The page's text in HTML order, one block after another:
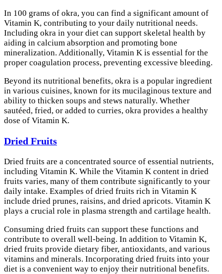
In 100 grams of okra, you can find a significant amount of
Vitamin K, contributing to your daily nutritional needs.
Including okra in your diet can support skeletal health by
aiding in calcium absorption and promoting bone
mineralization. Additionally, Vitamin K is essential for the
proper coagulation process, preventing excessive bleeding.
Beyond its nutritional benefits, okra is a popular ingredient
in various cuisines, known for its mucilaginous texture and
ability to thicken soups and stews naturally. Whether
sautéed, fried, or added to curries, okra provides a healthy
dose of Vitamin K.
Dried Fruits
Dried fruits are a concentrated source of essential nutrients,
including Vitamin K. While the Vitamin K content in dried
fruits varies, many of them contribute significantly to your
daily intake. Examples of dried fruits rich in Vitamin K
include dried prunes, raisins, and dried apricots. Vitamin K
plays a crucial role in plasma strength and cartilage health.
Consuming dried fruits can support these functions and
contribute to overall well-being. In addition to Vitamin K,
dried fruits provide dietary fiber, antioxidants, and various
vitamins and minerals. Incorporating dried fruits into your
diet is a convenient way to enjoy their nutritional benefits.